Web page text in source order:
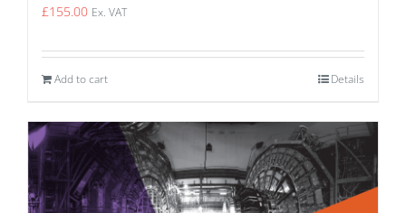
£155.00 Ex. VAT
Add to cart Details